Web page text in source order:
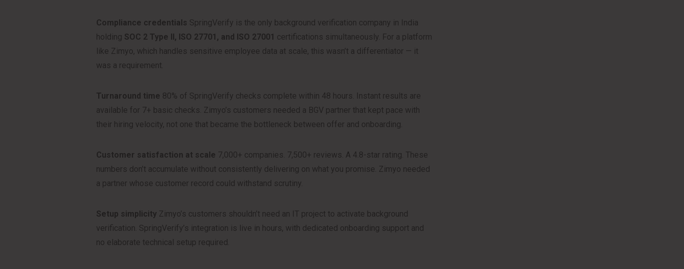
Compliance credentials SpringVerify is the only background verification company in India
holding SOC 2 Type II, ISO 27701, and ISO 27001 certifications simultaneously. For a platform
like Zimyo, which handles sensitive employee data at scale, this wasn’t a differentiator — it
was a requirement.
Turnaround time 80% of SpringVerify checks complete within 48 hours. Instant results are
available for 7+ basic checks. Zimyo’s customers needed a BGV partner that kept pace with
their hiring velocity, not one that became the bottleneck between offer and onboarding.
Customer satisfaction at scale 7,000+ companies. 7,500+ reviews. A 4.8-star rating. These
numbers don’t accumulate without consistently delivering on what you promise. Zimyo needed
a partner whose customer record could withstand scrutiny.
Setup simplicity Zimyo’s customers shouldn’t need an IT project to activate background
verification. SpringVerify’s integration is live in hours, with dedicated onboarding support and
no elaborate technical setup required.